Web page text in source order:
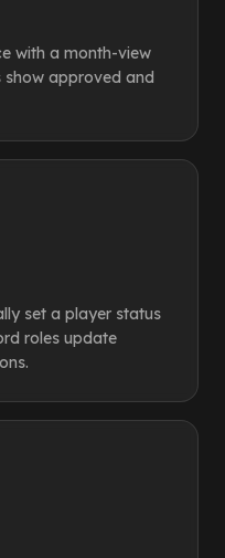
with a month-view
show approved and
set a player status
roles update